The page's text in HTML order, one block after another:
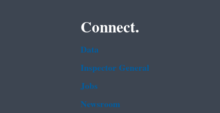
Connect.
Data
Inspector General
Jobs
Newsroom